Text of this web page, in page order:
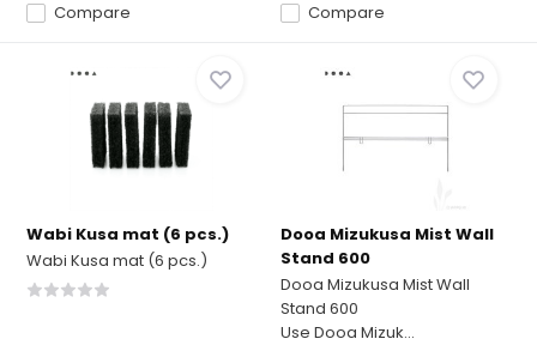
Compare Compare
Wabi Kusa mat (6 pcs.)
Wabi Kusa mat (6 pcs.)
Dooa Mizukusa Mist Wall
Stand 600
Dooa Mizukusa Mist Wall
Stand 600
Use Dooa Mizuk...